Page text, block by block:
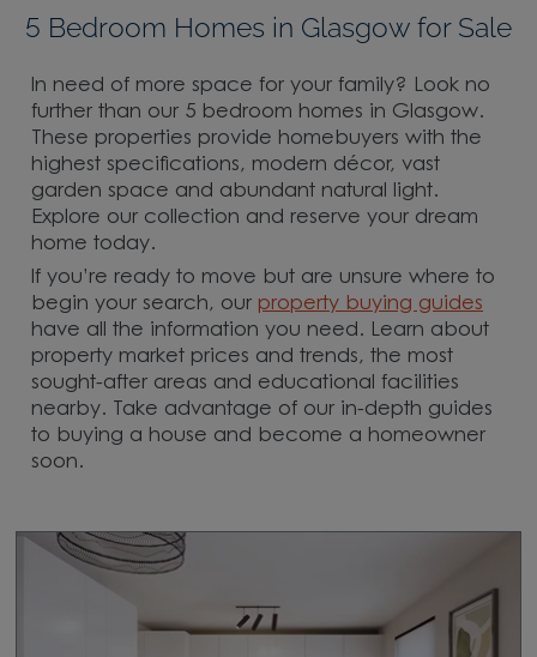
5 Bedroom Homes in Glasgow for Sale
In need of more space for your family? Look no
further than our 5 bedroom homes in Glasgow.
These properties provide homebuyers with the
highest specifications, modern décor, vast
garden space and abundant natural light.
Explore our collection and reserve your dream
home today.
If you’re ready to move but are unsure where to
begin your search, our property buying guides
have all the information you need. Learn about
property market prices and trends, the most
sought-after areas and educational facilities
nearby. Take advantage of our in-depth guides
to buying a house and become a homeowner
soon.